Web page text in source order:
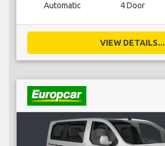
Automatic 4 Door
VIEW DETAILS...